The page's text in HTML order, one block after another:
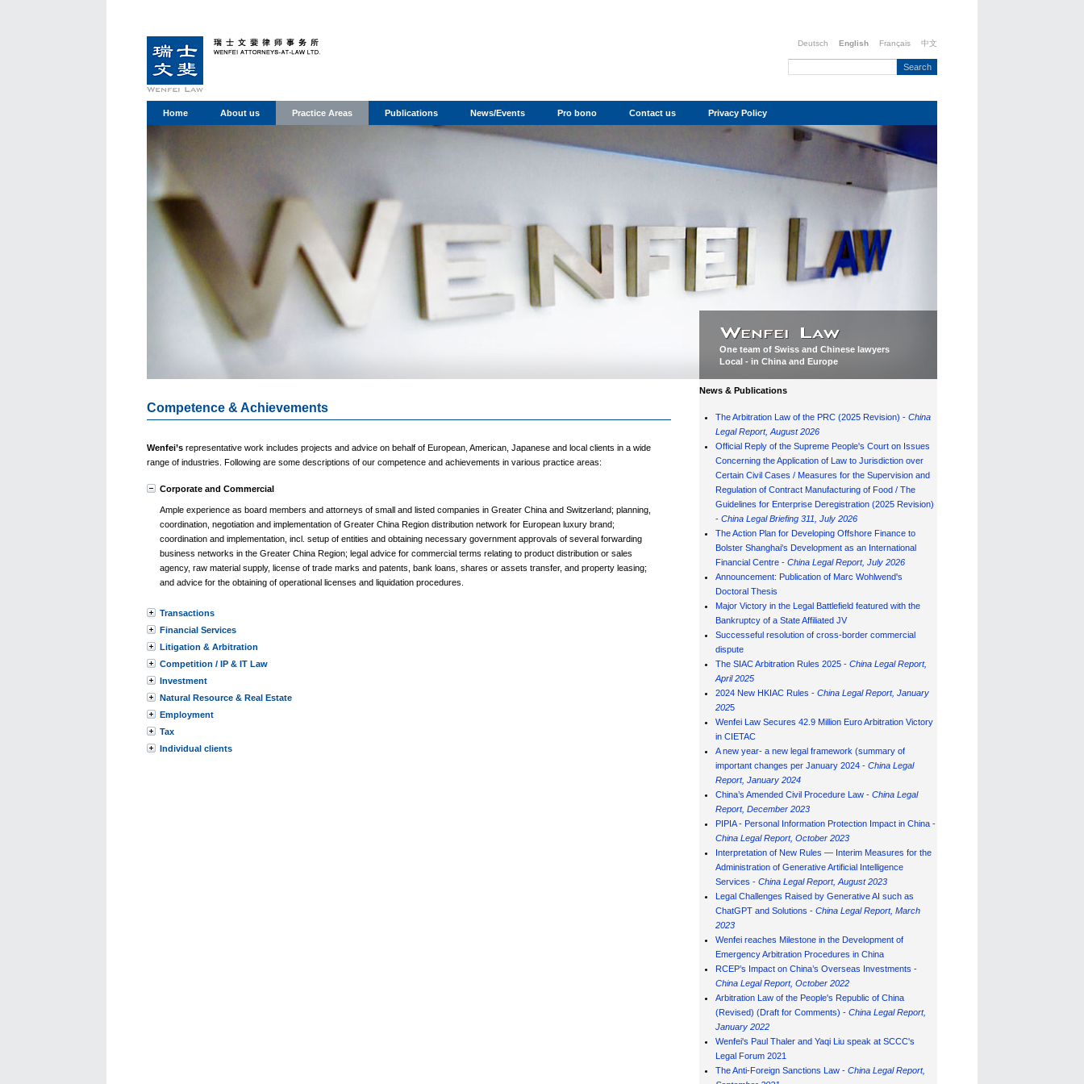
Deutsch English Français 中文
Home About us Practice Areas Publications News/Events Pro bono Contact us Privacy Policy
One team of Swiss and Chinese lawyers
Local - in China and Europe
Competence & Achievements
Wenfei’s representative work includes projects and advice on behalf of European, American, Japanese and local clients in a wide
range of industries. Following are some descriptions of our competence and achievements in various practice areas:
Corporate and Commercial
Ample experience as board members and attorneys of small and listed companies in Greater China and Switzerland; planning,
coordination, negotiation and implementation of Greater China Region distribution network for European luxury brand;
coordination and implementation, incl. setup of entities and obtaining necessary government approvals of several forwarding
business networks in the Greater China Region; legal advice for commercial terms relating to product distribution or sales
agency, raw material supply, license of trade marks and patents, bank loans, shares or assets transfer, and property leasing;
and advice for the obtaining of operational licenses and liquidation procedures.
Transactions
Financial Services
Litigation & Arbitration
Competition / IP & IT Law
Investment
Natural Resource & Real Estate
Employment
Tax
Individual clients
News & Publications
The Arbitration Law of the PRC (2025 Revision) - China
Legal Report, August 2026
Official Reply of the Supreme People's Court on Issues
Concerning the Application of Law to Jurisdiction over
Certain Civil Cases / Measures for the Supervision and
Regulation of Contract Manufacturing of Food / The
Guidelines for Enterprise Deregistration (2025 Revision)
- China Legal Briefing 311, July 2026
The Action Plan for Developing Offshore Finance to
Bolster Shanghai's Development as an International
Financial Centre - China Legal Report, July 2026
Announcement: Publication of Marc Wohlwend's
Doctoral Thesis
Major Victory in the Legal Battlefield featured with the
Bankruptcy of a State Affiliated JV
Successeful resolution of cross-border commercial
dispute
The SIAC Arbitration Rules 2025 - China Legal Report,
April 2025
2024 New HKIAC Rules - China Legal Report, January
2025
Wenfei Law Secures 42.9 Million Euro Arbitration Victory
in CIETAC
A new year- a new legal framework (summary of
important changes per January 2024 - China Legal
Report, January 2024
China’s Amended Civil Procedure Law - China Legal
Report, December 2023
PIPIA - Personal Information Protection Impact in China -
China Legal Report, October 2023
Interpretation of New Rules — Interim Measures for the
Administration of Generative Artificial Intelligence
Services - China Legal Report, August 2023
Legal Challenges Raised by Generative AI such as
ChatGPT and Solutions - China Legal Report, March
2023
Wenfei reaches Milestone in the Development of
Emergency Arbitration Procedures in China
RCEP’s Impact on China’s Overseas Investments -
China Legal Report, October 2022
Arbitration Law of the People's Republic of China
(Revised) (Draft for Comments) - China Legal Report,
January 2022
Wenfei's Paul Thaler and Yaqi Liu speak at SCCC's
Legal Forum 2021
The Anti-Foreign Sanctions Law - China Legal Report,